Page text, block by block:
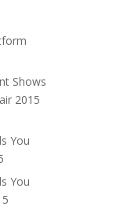
Shows
2015
You
You